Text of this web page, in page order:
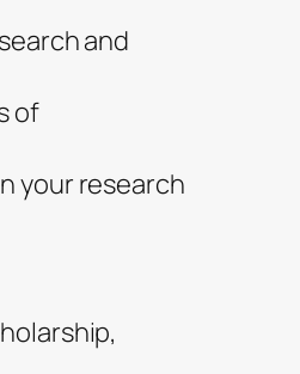
and
of
your research